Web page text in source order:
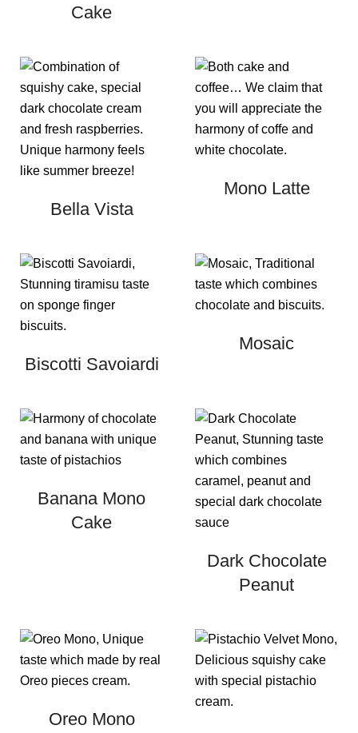
Cake
Bella Vista
Mono Latte
Biscotti Savoiardi
Mosaic
Banana Mono
Cake
Dark Chocolate
Peanut
Oreo Mono